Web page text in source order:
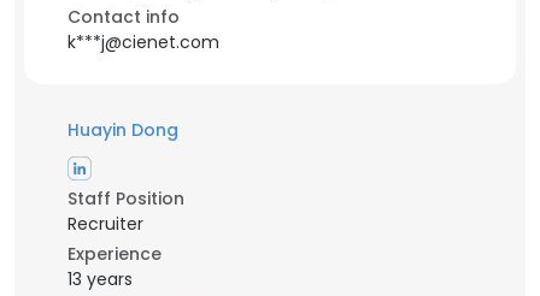
Contact info
k***j@cienet.com
Huayin Dong
Staff Position
Recruiter
Experience
13 years